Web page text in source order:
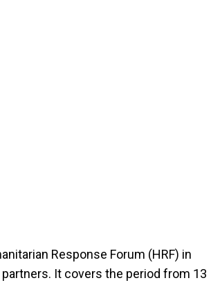
Response Forum (HRF) in
It covers the period from 13